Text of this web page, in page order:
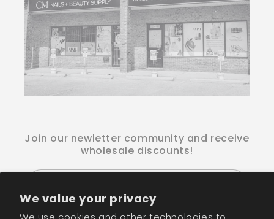
We value your privacy
Join our newletter community and receive
wholesale discounts!